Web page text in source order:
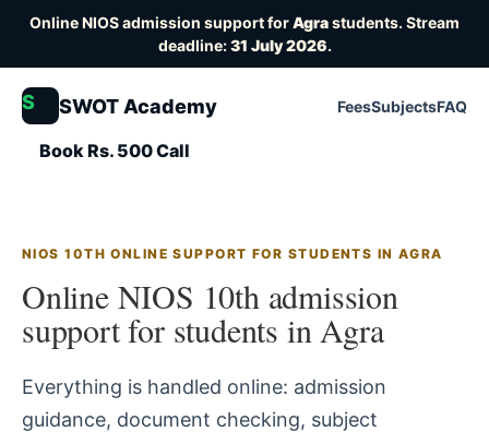
Online NIOS admission support forAgrastudents. Stream
deadline:31 July 2026.
S SWOT Academy FeesSubjectsFAQ
Book Rs. 500 Call
NIOS 10TH ONLINE SUPPORT FOR STUDENTS IN AGRA
Online NIOS 10th admission
support for students in Agra
Everything is handled online: admission
guidance, document checking, subject